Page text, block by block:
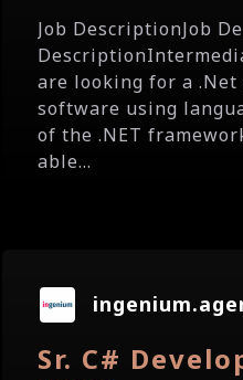
Job DescriptionJob
are looking for a
software using
of the .NET
able...
Sr. C#